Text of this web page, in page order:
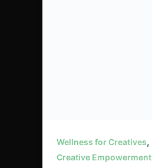
Wellness for Creatives,
Creative Empowerment